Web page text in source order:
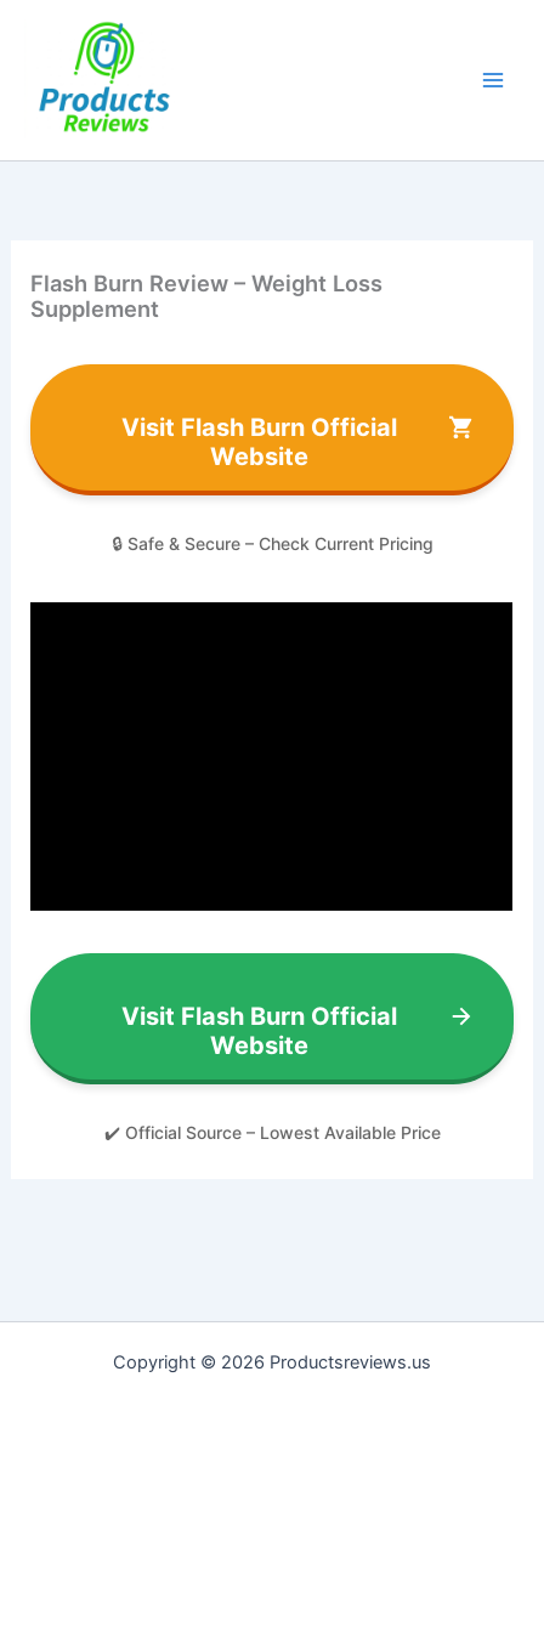
Flash Burn Review – Weight Loss
Supplement
Visit Flash Burn Official
Website
🔒 Safe & Secure – Check Current Pricing
Visit Flash Burn Official
Website
✔️ Official Source – Lowest Available Price
Copyright © 2026 Productsreviews.us